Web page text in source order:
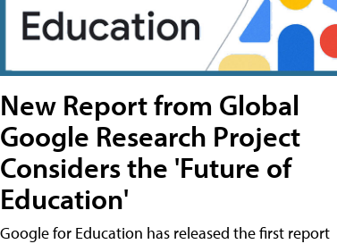
New Report from Global
Google Research Project
Considers the 'Future of
Education'
Google for Education has released the first report